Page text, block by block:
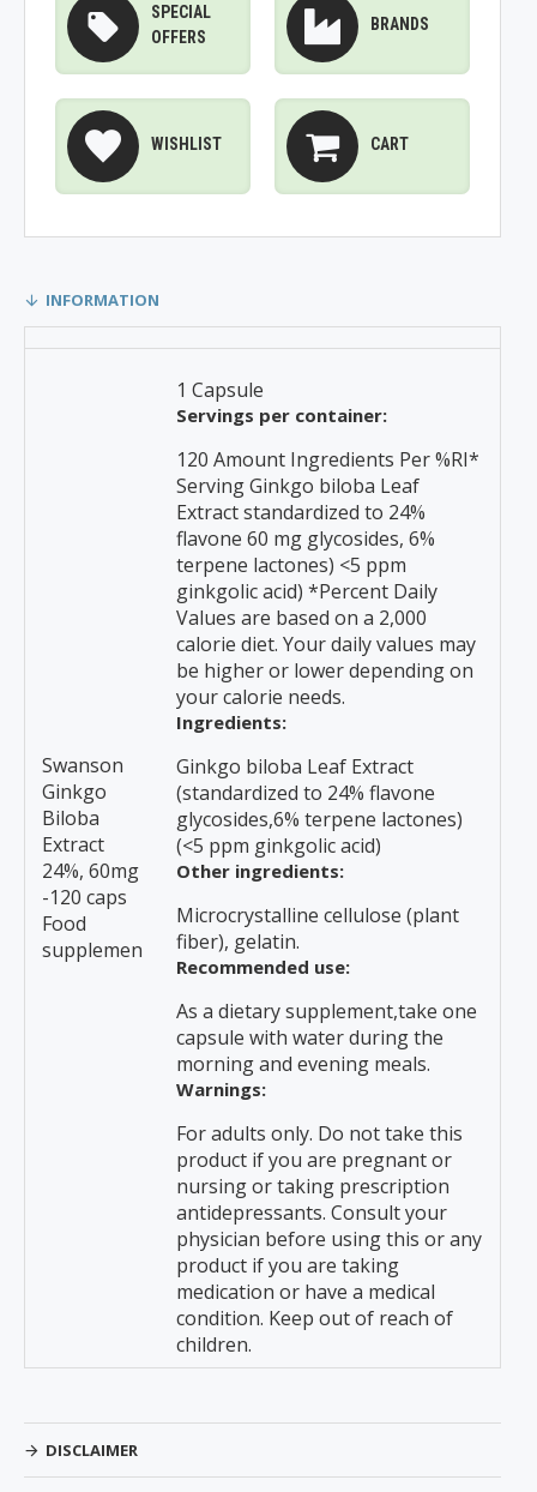
SPECIAL
OFFERS
BRANDS
WISHLIST CART
INFORMATION
Swanson
Ginkgo
Biloba
Extract
24%, 60mg
-120 caps
Food
supplemen
1 Capsule
Servings per container:
120 Amount Ingredients Per %RI*
Serving Ginkgo biloba Leaf
Extract standardized to 24%
flavone 60 mg glycosides, 6%
terpene lactones) <5 ppm
ginkgolic acid) *Percent Daily
Values are based on a 2,000
calorie diet. Your daily values may
be higher or lower depending on
your calorie needs.
Ingredients:
Ginkgo biloba Leaf Extract
(standardized to 24% flavone
glycosides,6% terpene lactones)
(<5 ppm ginkgolic acid)
Other ingredients:
Microcrystalline cellulose (plant
fiber), gelatin.
Recommended use:
As a dietary supplement,take one
capsule with water during the
morning and evening meals.
Warnings:
For adults only. Do not take this
product if you are pregnant or
nursing or taking prescription
antidepressants. Consult your
physician before using this or any
product if you are taking
medication or have a medical
condition. Keep out of reach of
children.
DISCLAIMER